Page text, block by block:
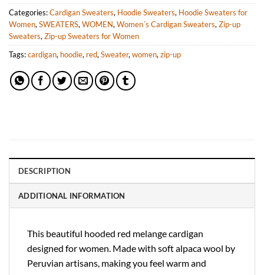
Categories:Cardigan Sweaters, Hoodie Sweaters, Hoodie Sweaters for
Women, SWEATERS, WOMEN, Women´s Cardigan Sweaters, Zip-up
Sweaters, Zip-up Sweaters for Women
Tags:cardigan, hoodie, red, Sweater, women, zip-up
DESCRIPTION
ADDITIONAL INFORMATION
This beautiful hooded red melange cardigan
designed for women. Made with soft alpaca wool by
Peruvian artisans, making you feel warm and